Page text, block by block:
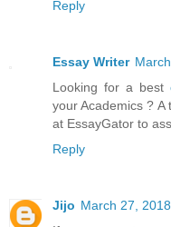
Reply
Essay Writer
Looking for a best
your Academics ?
at EssayGator to
Reply
Jijo March 27,